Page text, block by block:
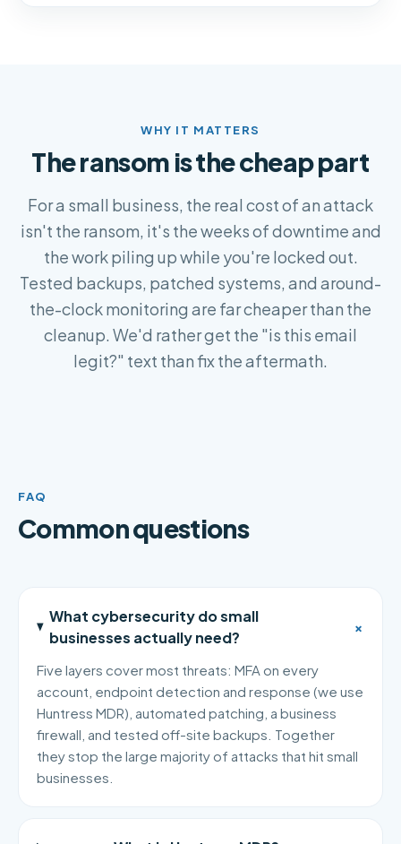
WHY IT MATTERS
The ransom is the cheap part
For a small business, the real cost of an attack
isn't the ransom, it's the weeks of downtime and
the work piling up while you're locked out.
Tested backups, patched systems, and around-
the-clock monitoring are far cheaper than the
cleanup. We'd rather get the "is this email
legit?" text than fix the aftermath.
FAQ
Common questions
What cybersecurity do small
businesses actually need?
+
Five layers cover most threats: MFA on every
account, endpoint detection and response (we use
Huntress MDR), automated patching, a business
firewall, and tested off-site backups. Together
they stop the large majority of attacks that hit small
businesses.